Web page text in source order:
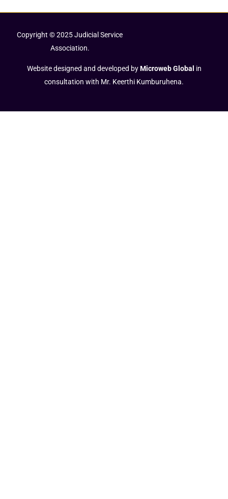
Copyright © 2025 Judicial Service
Association.
Website designed and developed byMicroweb Global in
consultation with Mr. Keerthi Kumburuhena.